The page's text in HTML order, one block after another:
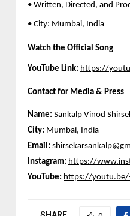
• Written, Directed, and
• City: Mumbai, India
Watch the Official Song
YouTube Link: https://
Contact for Media & Press
Name: Sankalp Vinod
City: Mumbai, India
Email:
Instagram: https://
YouTube: https://youtu.be/-